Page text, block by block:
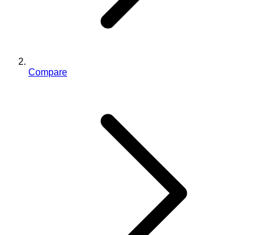
Compare